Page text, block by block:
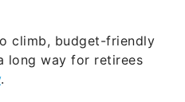
climb, budget-friendly
long way for retirees
.